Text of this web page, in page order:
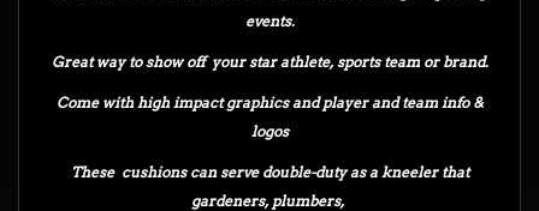
events.
Great way to show off your star athlete,sports team or brand.
Come with high impact graphics and player and team info &
logos
These cushions can serve double-duty as a kneeler that
gardeners, plumbers,